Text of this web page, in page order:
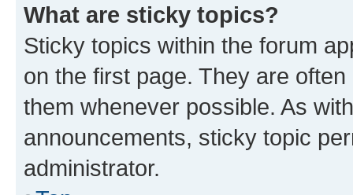
What are sticky topics?
Sticky topics within the forum
on the first page. They are
them whenever possible. As
announcements, sticky topic
administrator.